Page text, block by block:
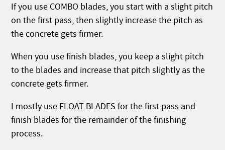
If you use COMBO blades, you start with a slight pitch
on the first pass, then slightly increase the pitch as
the concrete gets firmer.
When you use finish blades, you keep a slight pitch
to the blades and increase that pitch slightly as the
concrete gets firmer.
I mostly use FLOAT BLADES for the first pass and
finish blades for the remainder of the finishing
process.